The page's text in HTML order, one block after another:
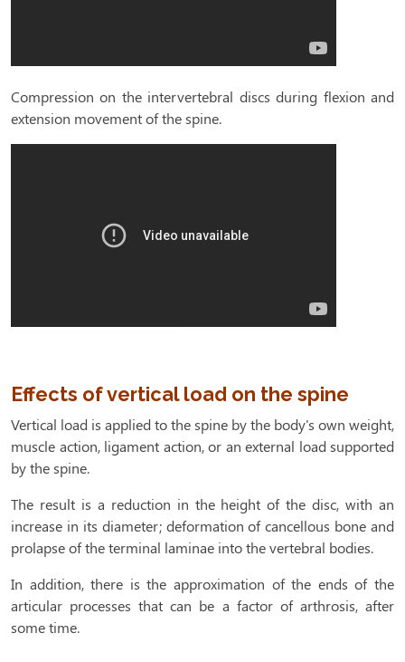
Compression on the intervertebral discs during flexion and
extension movement of the spine.
Effects of vertical load on the spine
Vertical load is applied to the spine by the body's own weight,
muscle action, ligament action, or an external load supported
by the spine.
The result is a reduction in the height of the disc, with an
increase in its diameter; deformation of cancellous bone and
prolapse of the terminal laminae into the vertebral bodies.
In addition, there is the approximation of the ends of the
articular processes that can be a factor of arthrosis, after
some time.